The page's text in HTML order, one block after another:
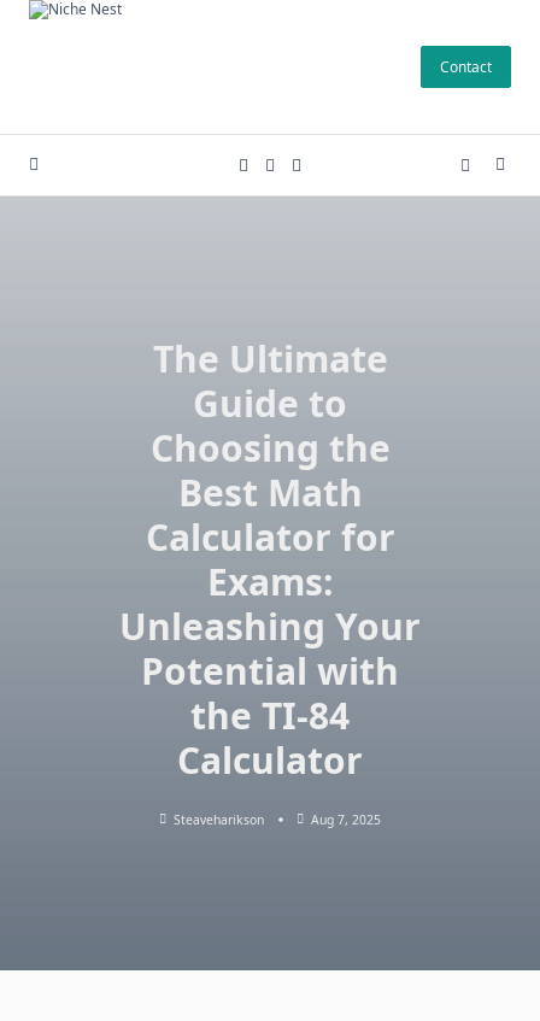
Skip
Contact
The Ultimate
Guide to
Choosing the
Best Math
Calculator for
Exams:
Unleashing Your
Potential with
the TI-84
Calculator
Steaveharikson Aug 7, 2025